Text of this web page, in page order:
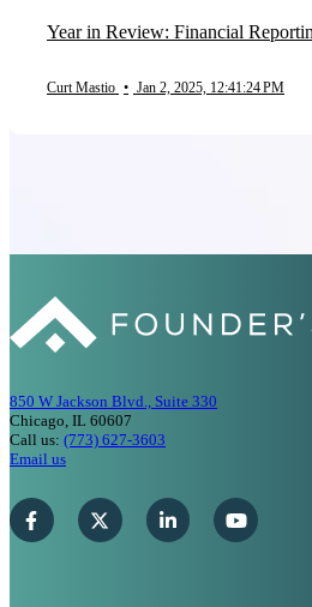
Year in Review: Financial
Curt Mastio • Jan 2, 2025, 12:41:24 PM
850 W Jackson Blvd., Suite 330
Chicago, IL 60607
Call us: (773) 627-3603
Email us